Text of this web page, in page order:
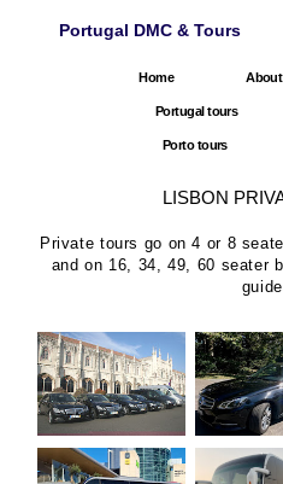
Portugal DMC & Tours
Home About
Portugal tours
Porto tours
LISBON
Private tours go on 4 or 8
and on 16, 34, 49, 60 seater